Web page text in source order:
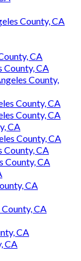
County, CA
CA
County, CA
County,
County, CA
County, CA
CA
County, CA
County, CA
County, CA
CA
CA
CA
CA